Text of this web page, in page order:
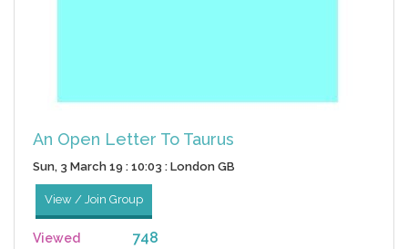
An Open Letter To Taurus
Sun, 3 March 19 : 10:03 : London GB
View / Join Group
Viewed 748